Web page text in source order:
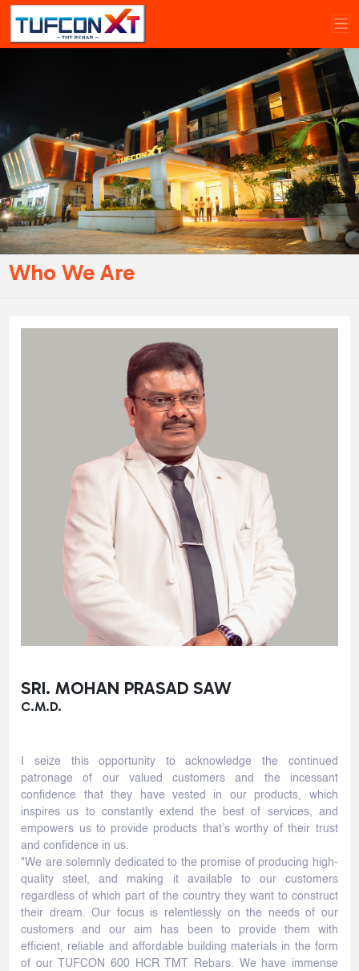
Who We Are
SRI. MOHAN PRASAD SAW
C.M.D.
I seize this opportunity to acknowledge the continued
patronage of our valued customers and the incessant
confidence that they have vested in our products, which
inspires us to constantly extend the best of services, and
empowers us to provide products that’s worthy of their trust
and confidence in us.
"We are solemnly dedicated to the promise of producing high-
quality steel, and making it available to our customers
regardless of which part of the country they want to construct
their dream. Our focus is relentlessly on the needs of our
customers and our aim has been to provide them with
efficient, reliable and affordable building materials in the form
of our TUFCON 600 HCR TMT Rebars. We have immense